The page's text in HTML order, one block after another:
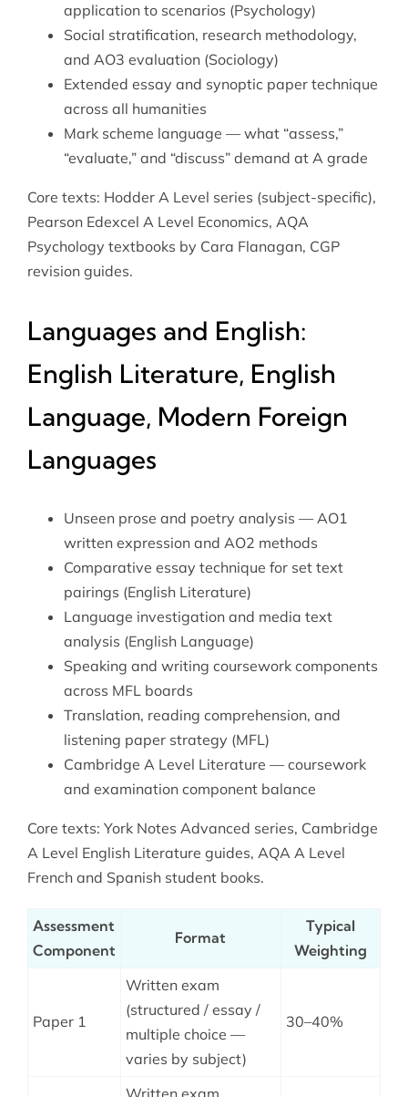
application to scenarios (Psychology)
Social stratification, research methodology,
and AO3 evaluation (Sociology)
Extended essay and synoptic paper technique
across all humanities
Mark scheme language — what “assess,”
“evaluate,” and “discuss” demand at A grade
Core texts: Hodder A Level series (subject-specific),
Pearson Edexcel A Level Economics, AQA
Psychology textbooks by Cara Flanagan, CGP
revision guides.
Languages and English:
English Literature, English
Language, Modern Foreign
Languages
Unseen prose and poetry analysis — AO1
written expression and AO2 methods
Comparative essay technique for set text
pairings (English Literature)
Language investigation and media text
analysis (English Language)
Speaking and writing coursework components
across MFL boards
Translation, reading comprehension, and
listening paper strategy (MFL)
Cambridge A Level Literature — coursework
and examination component balance
Core texts: York Notes Advanced series, Cambridge
A Level English Literature guides, AQA A Level
French and Spanish student books.
Assessment
Component
Format
Typical
Weighting
Paper 1
Written exam
(structured / essay /
multiple choice —
varies by subject)
30–40%